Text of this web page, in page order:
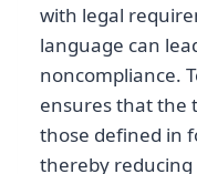
with legal
language can
noncompliance.
ensures that the
those defined in
thereby